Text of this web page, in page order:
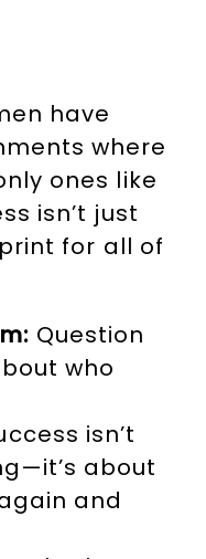
have
where
ones like
isn’t just
for all of
Question
who
isn’t
about
and